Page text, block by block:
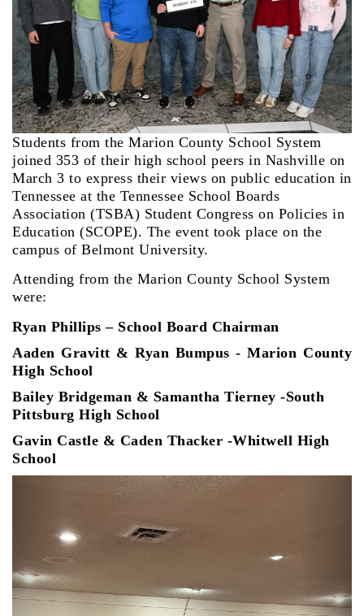
Students from the Marion County School System
joined 353 of their high school peers in Nashville on
March 3 to express their views on public education in
Tennessee at the Tennessee School Boards
Association (TSBA) Student Congress on Policies in
Education (SCOPE). The event took place on the
campus of Belmont University.
Attending from the Marion County School System
were:
Ryan Phillips – School Board Chairman
Aaden Gravitt & Ryan Bumpus - Marion County
High School
Bailey Bridgeman & Samantha Tierney -South
Pittsburg High School
Gavin Castle & Caden Thacker -Whitwell High
School
Previous